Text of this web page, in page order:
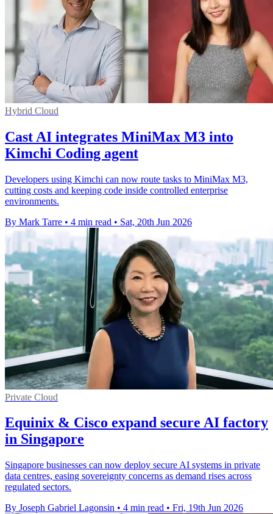
Hybrid Cloud
Cast AI integrates MiniMax M3 into
Kimchi Coding agent
Developers using Kimchi can now route tasks to MiniMax M3,
cutting costs and keeping code inside controlled enterprise
environments.
By Mark Tarre • 4 min read • Sat, 20th Jun 2026
Private Cloud
Equinix & Cisco expand secure AI factory
in Singapore
Singapore businesses can now deploy secure AI systems in private
data centres, easing sovereignty concerns as demand rises across
regulated sectors.
By Joseph Gabriel Lagonsin • 4 min read • Fri, 19th Jun 2026